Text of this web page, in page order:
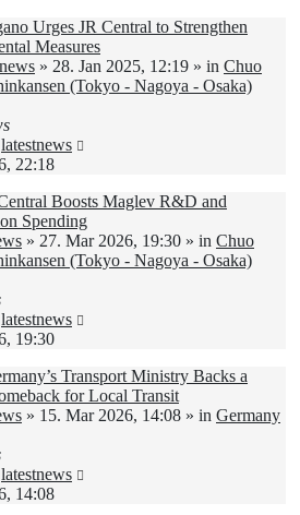
Urges JR Central to Strengthen
Measures
» 28. Jan 2025, 12:19 » in Chuo
(Tokyo - Nagoya - Osaka)
latestnews
22:18
Boosts Maglev R&D and
Spending
» 27. Mar 2026, 19:30 » in Chuo
(Tokyo - Nagoya - Osaka)
latestnews
19:30
Transport Ministry Backs a
for Local Transit
» 15. Mar 2026, 14:08 » in Germany
latestnews
14:08